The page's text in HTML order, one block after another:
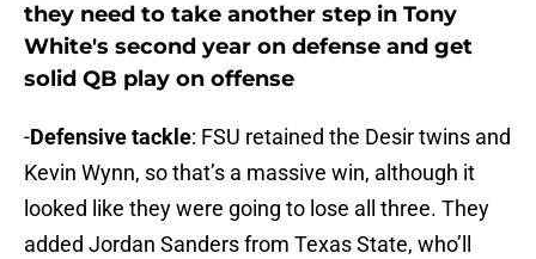
they need to take another step in Tony
White's second year on defense and get
solid QB play on offense
-Defensive tackle: FSU retained the Desir twins and
Kevin Wynn, so that’s a massive win, although it
looked like they were going to lose all three. They
added Jordan Sanders from Texas State, who’ll